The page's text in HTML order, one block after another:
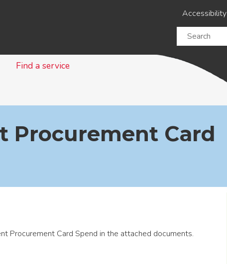
Accessibility
Search
this
Find a service
Procurement Card
Procurement Card Spend in the attached documents.